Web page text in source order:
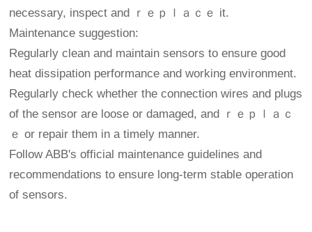
necessary, inspect and ｒｅｐｌａｃｅ it.
Maintenance suggestion:
Regularly clean and maintain sensors to ensure good
heat dissipation performance and working environment.
Regularly check whether the connection wires and plugs
of the sensor are loose or damaged, and ｒｅｐｌａｃ
ｅ or repair them in a timely manner.
Follow ABB's official maintenance guidelines and
recommendations to ensure long-term stable operation
of sensors.